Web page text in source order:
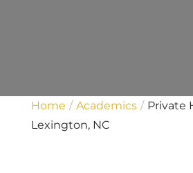
Home Academics
Private
Lexington, NC